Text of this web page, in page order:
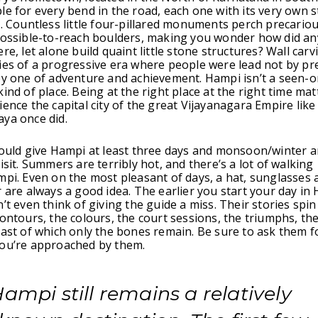
for every bend in the road, each one with its very own
Countless little four-pillared monuments perch
to-reach boulders, making you wonder how did
let alone build quaint little stone structures? Wall
of a progressive era where people were lead not by
one of adventure and achievement. Hampi isn’t a seen-
of place. Being at the right place at the right time
the capital city of the great Vijayanagara Empire
once did.
give Hampi at least three days and monsoon/winter
Summers are terribly hot, and there’s a lot of walking
Even on the most pleasant of days, a hat, sunglasses
always a good idea. The earlier you start your day in
even think of giving the guide a miss. Their stories
the colours, the court sessions, the triumphs,
of which only the bones remain. Be sure to ask them
approached by them.
still remains a relatively